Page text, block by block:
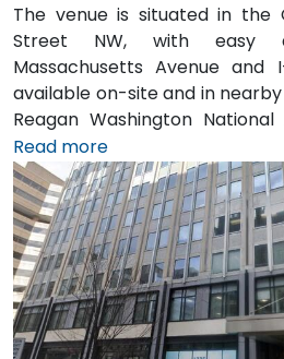
The venue is situated in the
Street NW, with easy
Massachusetts Avenue and
available on-site and in
Reagan Washington
5 miles away, a taxi or
typically takes 15–20
International Airport (IAD),
away, the trip via the Dulles
395 takes roughly 35–45
extremely convenient with
one block away (Red Line)
routes along F, H, and G Streets
Read more